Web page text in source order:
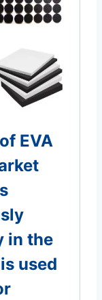
EVA
in the
used